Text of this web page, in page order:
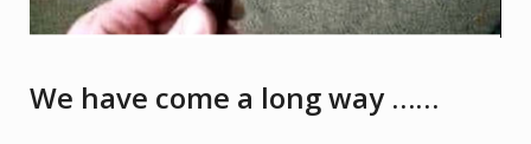
We have come a long way ……